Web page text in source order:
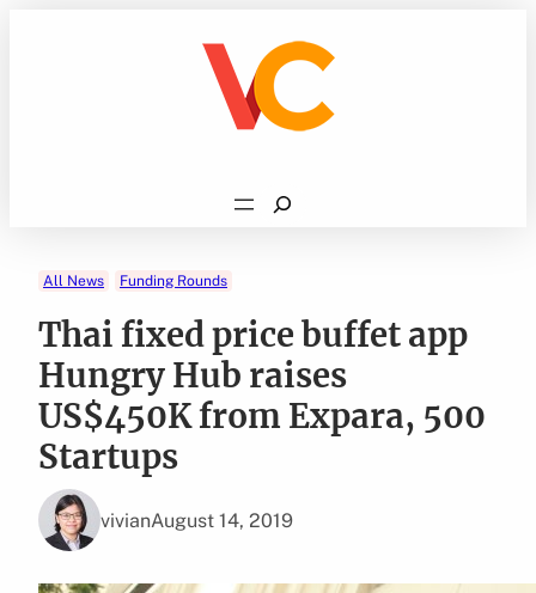
Search
All News Funding Rounds
Thai fixed price buffet app
Hungry Hub raises
US$450K from Expara, 500
Startups
vivianAugust 14, 2019